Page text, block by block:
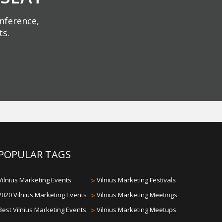
TAGS
Marketing Events
Vilnius Marketing Events
Vilnius Marketing Events
> Vilnius Marketing Festivals
> Vilnius Marketing Meetings
> Vilnius Marketing Meetups